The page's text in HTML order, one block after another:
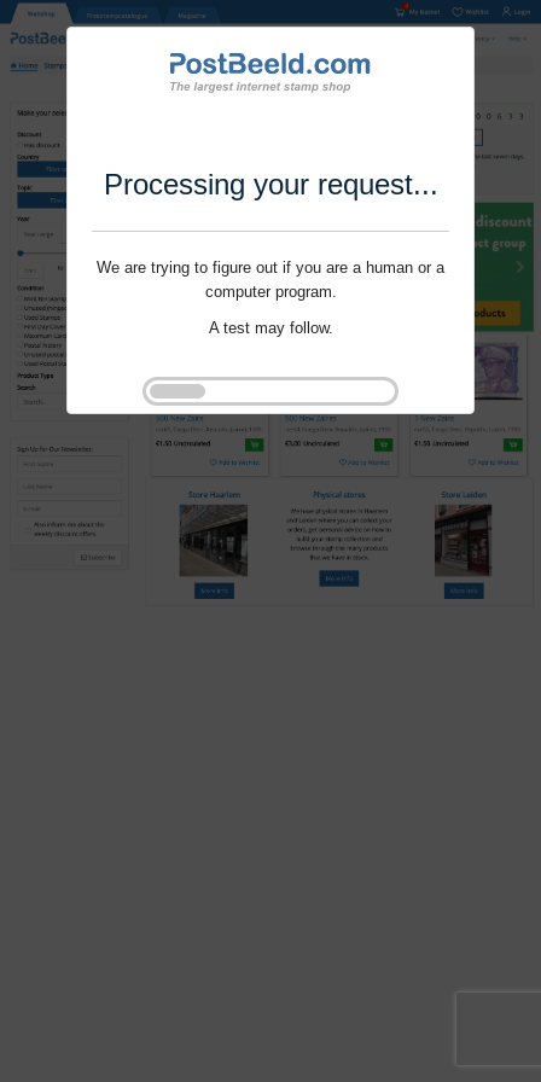
Processing your request...
We are trying to figure out if you are a human or a
computer program.
A test may follow.